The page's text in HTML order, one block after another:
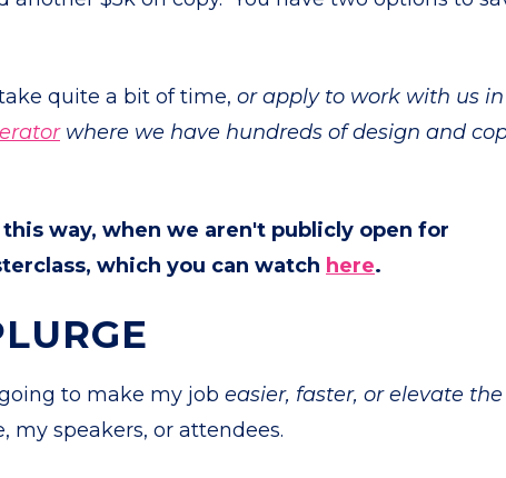
quite a bit of time, or apply to work with us in
where we have hundreds of design and
way, when we aren't publicly open for
which you can watch here.
to make my job easier, faster, or elevate the
my speakers, or attendees.